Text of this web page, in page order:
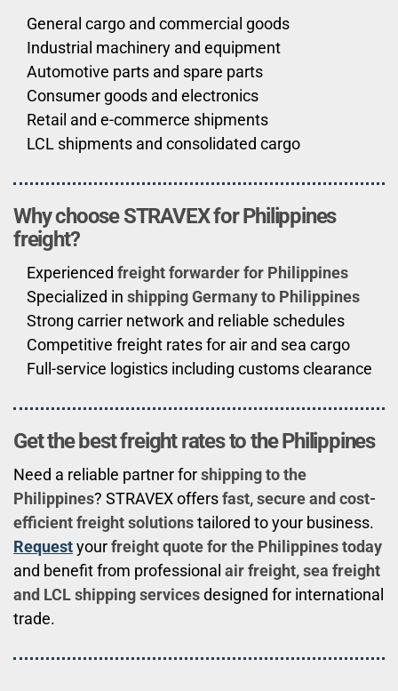
General cargo and commercial goods
Industrial machinery and equipment
Automotive parts and spare parts
Consumer goods and electronics
Retail and e-commerce shipments
LCL shipments and consolidated cargo
Why choose STRAVEX for Philippines
freight?
Experienced freight forwarder for Philippines
Specialized in shipping Germany to Philippines
Strong carrier network and reliable schedules
Competitive freight rates for air and sea cargo
Full-service logistics including customs clearance
Get the best freight rates to the Philippines
Need a reliable partner forshipping to the
Philippines? STRAVEX offersfast, secure and cost-
efficient freight solutionstailored to your business.
Requestyourfreight quote for the Philippines today
and benefit from professional air freight, sea freight
and LCL shipping servicesdesigned for international
trade.